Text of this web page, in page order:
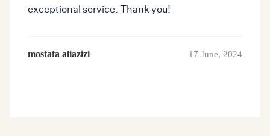
exceptional service. Thank you!
mostafa aliazizi 17 June, 2024